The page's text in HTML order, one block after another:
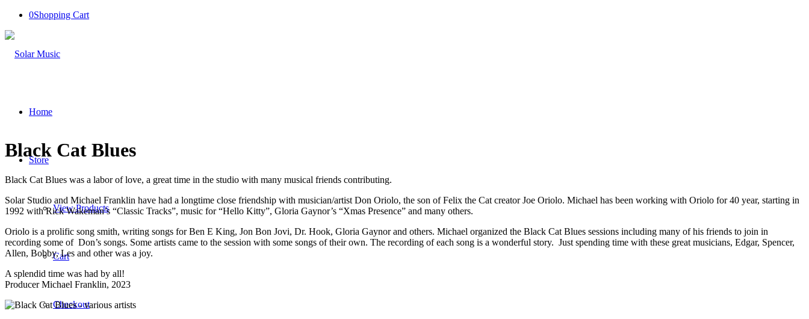
0Shopping Cart
Home
Store
View Products
Cart
Checkout
Black Cat Blues
Black Cat Blues was a labor of love, a great time in the studio with many musical friends contributing.
Solar Studio and Michael Franklin have had a longtime close friendship with musician/artist Don Oriolo, the son of Felix the Cat creator Joe Oriolo. Michael has been working with Oriolo for 40 year, starting in
1992 with Rick Wakeman’s “Classic Tracks”, music for “Hello Kitty”, Gloria Gaynor’s “Xmas Presence” and many others.
Oriolo is a prolific song smith, writing songs for Ben E King, Jon Bon Jovi, Dr. Hook, Gloria Gaynor and others. Michael organized the Black Cat Blues sessions including many of his friends to join in
recording some of Don’s songs. Some artists came to the session with some songs of their own. The recording of each song is a wonderful story. Just spending time with these great musicians, Edgar, Spencer,
Allen, Bobby, Les and other was a joy.
A splendid time was had by all!
Producer Michael Franklin, 2023